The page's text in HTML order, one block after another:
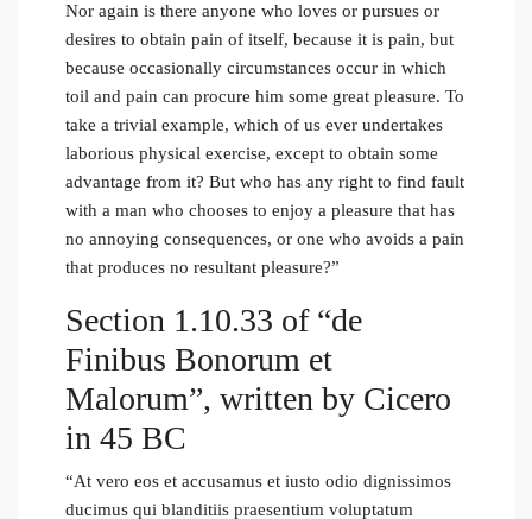
Nor again is there anyone who loves or pursues or
desires to obtain pain of itself, because it is pain, but
because occasionally circumstances occur in which
toil and pain can procure him some great pleasure. To
take a trivial example, which of us ever undertakes
laborious physical exercise, except to obtain some
advantage from it? But who has any right to find fault
with a man who chooses to enjoy a pleasure that has
no annoying consequences, or one who avoids a pain
that produces no resultant pleasure?”
Section 1.10.33 of “de
Finibus Bonorum et
Malorum”, written by Cicero
in 45 BC
“At vero eos et accusamus et iusto odio dignissimos
ducimus qui blanditiis praesentium voluptatum